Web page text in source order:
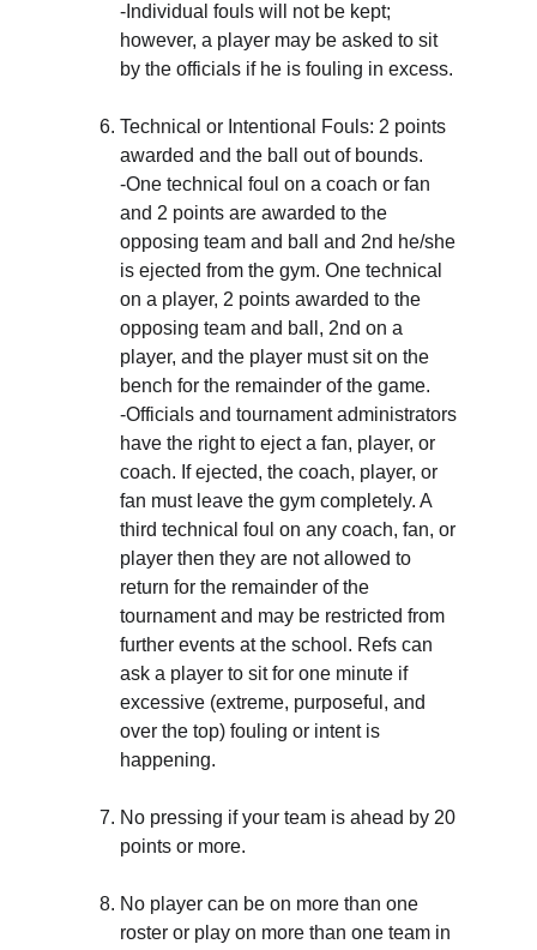
-Individual fouls will not be kept;
however, a player may be asked to sit
by the officials if he is fouling in excess.
Technical or Intentional Fouls: 2 points
awarded and the ball out of bounds.
-One technical foul on a coach or fan
and 2 points are awarded to the
opposing team and ball and 2nd he/she
is ejected from the gym. One technical
on a player, 2 points awarded to the
opposing team and ball, 2nd on a
player, and the player must sit on the
bench for the remainder of the game.
-Officials and tournament administrators
have the right to eject a fan, player, or
coach. If ejected, the coach, player, or
fan must leave the gym completely. A
third technical foul on any coach, fan, or
player then they are not allowed to
return for the remainder of the
tournament and may be restricted from
further events at the school. Refs can
ask a player to sit for one minute if
excessive (extreme, purposeful, and
over the top) fouling or intent is
happening.
No pressing if your team is ahead by 20
points or more.
No player can be on more than one
roster or play on more than one team in